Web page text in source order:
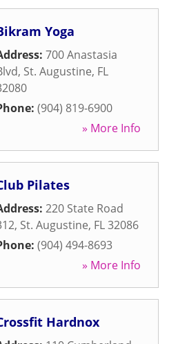
Yoga
700 Anastasia
, St. Augustine, FL
(904) 819-6900
» More Info
Pilates
220 State Road
, St. Augustine, FL32086
(904) 494-8693
» More Info
Hardnox